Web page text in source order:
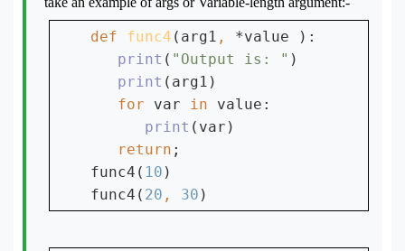
def func4 (arg1 , *value ):
print ( "Output is: " )
print (arg1)
for var in value:
print (var)
return ;
func4( 10 )
func4( 20 , 30